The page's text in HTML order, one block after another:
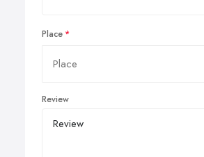
Place
Review